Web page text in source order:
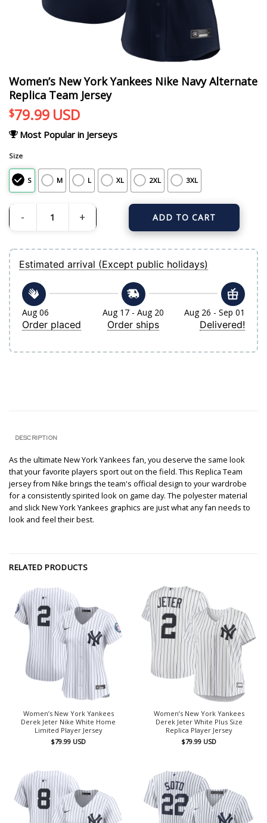
Women’s New York Yankees Nike Navy Alternate
Replica Team Jersey
$79.99 USD
Most Popular in Jerseys
Size
S M L XL 2XL 3XL
Women's New York Yankees Nike Navy Alternate Replica Team Jersey
ADD TO CART
Estimated arrival (Except public holidays)
Aug 06
Order placed
Aug 17 - Aug 20
Order ships
Aug 26 - Sep 01
Delivered!
DESCRIPTION
As the ultimate New York Yankees fan, you deserve the same look
that your favorite players sport out on the field. This Replica Team
jersey from Nike brings the team's official design to your wardrobe
for a consistently spirited look on game day. The polyester material
and slick New York Yankees graphics are just what any fan needs to
look and feel their best.
RELATED PRODUCTS
Women’s New York Yankees
Derek Jeter Nike White Home
Limited Player Jersey
$79.99 USD
Women’s New York Yankees
Derek Jeter White Plus Size
Replica Player Jersey
$79.99 USD